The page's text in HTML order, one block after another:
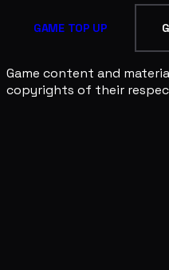
GAME TOP UP
Game content and
copyrights of their